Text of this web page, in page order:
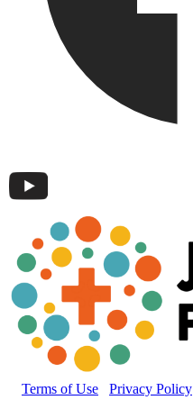
Terms of Use Privacy Policy